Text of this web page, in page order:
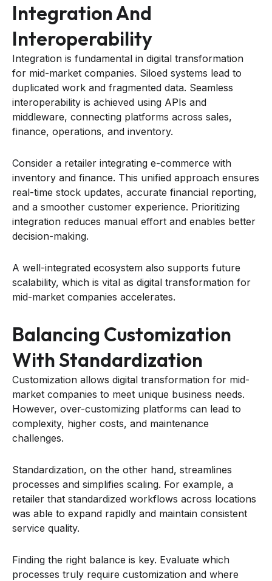
Integration And
Interoperability
Integration is fundamental in digital transformation
for mid-market companies. Siloed systems lead to
duplicated work and fragmented data. Seamless
interoperability is achieved using APIs and
middleware, connecting platforms across sales,
finance, operations, and inventory.
Consider a retailer integrating e-commerce with
inventory and finance. This unified approach ensures
real-time stock updates, accurate financial reporting,
and a smoother customer experience. Prioritizing
integration reduces manual effort and enables better
decision-making.
A well-integrated ecosystem also supports future
scalability, which is vital as digital transformation for
mid-market companies accelerates.
Balancing Customization
With Standardization
Customization allows digital transformation for mid-
market companies to meet unique business needs.
However, over-customizing platforms can lead to
complexity, higher costs, and maintenance
challenges.
Standardization, on the other hand, streamlines
processes and simplifies scaling. For example, a
retailer that standardized workflows across locations
was able to expand rapidly and maintain consistent
service quality.
Finding the right balance is key. Evaluate which
processes truly require customization and where